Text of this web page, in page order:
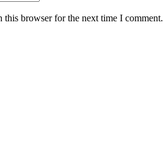
this browser for the next time I comment.